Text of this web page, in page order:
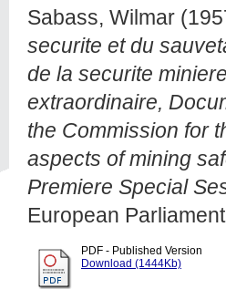
Sabass, Wilmar
securite et du
de la securite
extraordinaire,
the Commission for
aspects of mining
Premiere Special
European
PDF - Published Version
Download (1444Kb)